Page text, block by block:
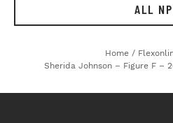
ALL
Home /
Sherida Johnson – Figure F –